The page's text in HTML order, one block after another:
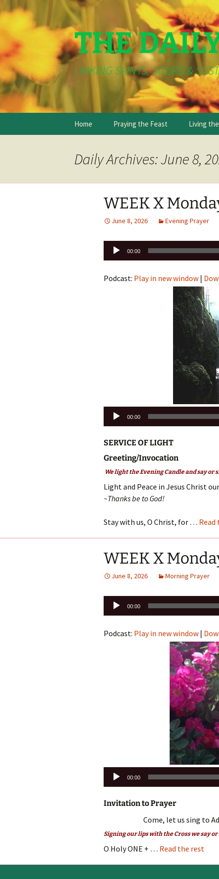
THE
LINKING SAINTS, SOUPS &
Skip
Home Praying the Feast Living
Daily Archives: June 8,
WEEK X
June 8, 2026 Evening Prayer
Audio
Player
00:00
Podcast: Play in new window |
Audio
Player
00:00
SERVICE OF LIGHT
Greeting/Invocation
We light the Evening Candle and say or
Light and Peace in Jesus Christ
~Thanks be to God!
Stay with us, O Christ, for …
WEEK X
June 8, 2026 Morning Prayer
Audio
Player
00:00
Podcast: Play in new window |
Audio
Player
00:00
Invitation to Prayer
Come, let us sing to
Signing our lips with the Cross we say or
O Holy ONE + … Read the rest